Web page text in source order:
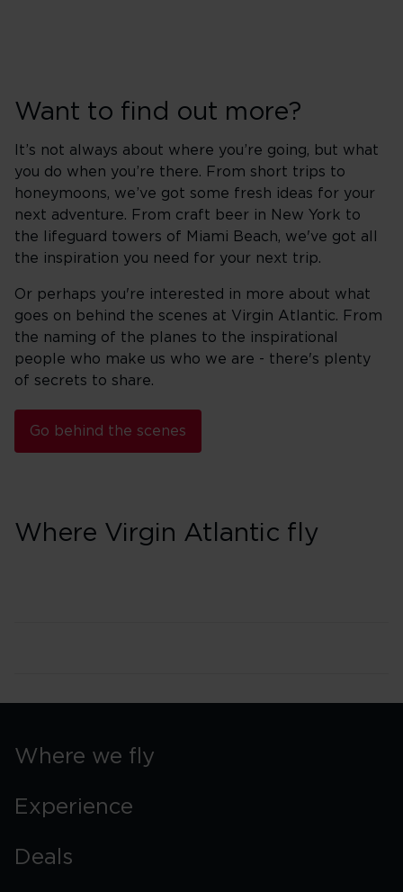
Want to find out more?
It’s not always about where you’re going, but what
you do when you’re there. From short trips to
honeymoons, we’ve got some fresh ideas for your
next adventure. From craft beer in New York to
the lifeguard towers of Miami Beach, we've got all
the inspiration you need for your next trip.
Or perhaps you're interested in more about what
goes on behind the scenes at Virgin Atlantic. From
the naming of the planes to the inspirational
people who make us who we are - there's plenty
of secrets to share.
Go behind the scenes
Where Virgin Atlantic fly
Where we fly
Experience
Deals